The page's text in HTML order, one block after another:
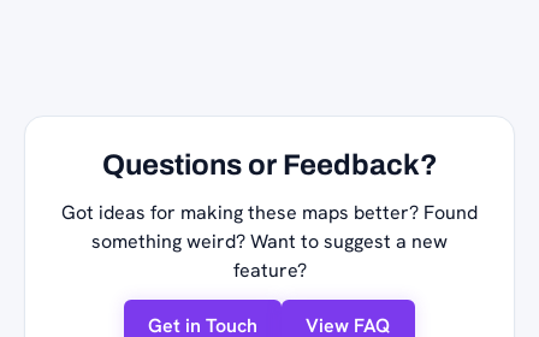
Questions or Feedback?
Got ideas for making these maps better? Found
something weird? Want to suggest a new
feature?
Get in Touch View FAQ